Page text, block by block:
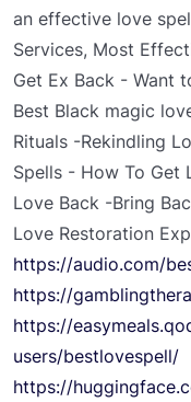
an effective love
Services, Most
Get Ex Back - Want
Best Black magic
Rituals -Rekindling
Spells - How To Get
Love Back -Bring
Love Restoration
https://audio.com/
https://
https://easymeals.
users/bestlovespell/
https://